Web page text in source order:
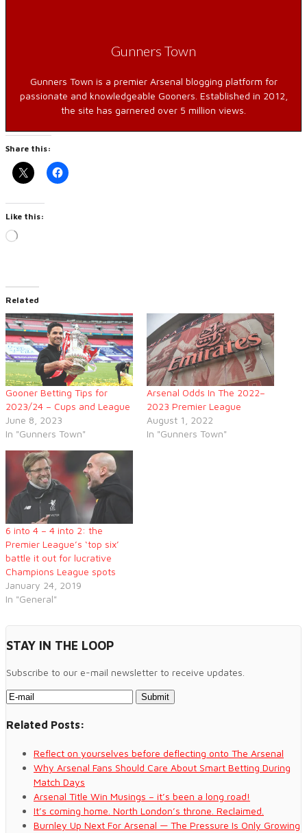
Gunners Town
Gunners Town is a premier Arsenal blogging platform for
passionate and knowledgeable Gooners. Established in 2012,
the site has garnered over 5 million views.
Share this:
Like this:
Loading…
Related
Gooner Betting Tips for
2023/24 – Cups and League
June 8, 2023
In "Gunners Town"
Arsenal Odds In The 2022–
2023 Premier League
August 1, 2022
In "Gunners Town"
6 into 4 – 4 into 2: the
Premier League’s ‘top six’
battle it out for lucrative
Champions League spots
January 24, 2019
In "General"
STAY IN THE LOOP
Subscribe to our e-mail newsletter to receive updates.
Related Posts:
Reflect on yourselves before deflecting onto The Arsenal
Why Arsenal Fans Should Care About Smart Betting During
Match Days
Arsenal Title Win Musings – it’s been a long road!
It’s coming home. North London’s throne. Reclaimed.
Burnley Up Next For Arsenal — The Pressure Is Only Growing